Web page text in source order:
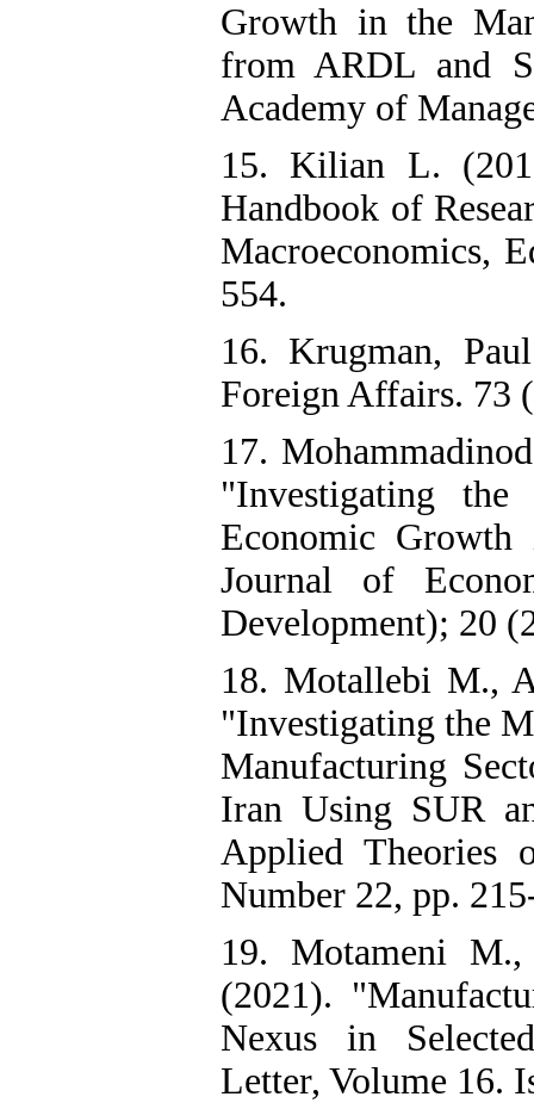
Growth in the
from ARDL and
Academy of
15. Kilian L.
Handbook of
Macroeconomics,
554.
16. Krugman,
Foreign Affairs. 73
17.
"Investigating
Economic
Journal of
Development); 20
18. Motallebi M.,
"Investigating the
Manufacturing
Iran Using SUR
Applied Theories
Number 22, pp.
19. Motameni
(2021).
Nexus in
Letter, Volume 16.